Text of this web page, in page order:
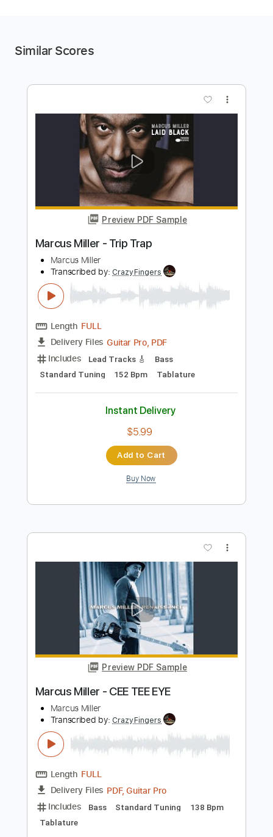
Similar Scores
Preview PDF Sample
Transcribed by:CrazyFingers
Delivery Files Guitar Pro, PDF
Standard Tuning 152 Bpm Tablature
Instant Delivery
$5.99
Add to Cart